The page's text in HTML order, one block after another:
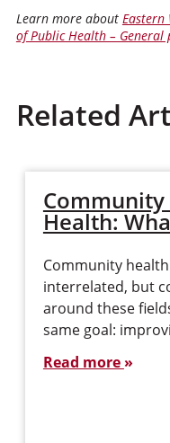
Learn more about Eastern
of Public Health – General
Related
Community
Health:
Community
interrelated, but
around these
same goal:
Read more